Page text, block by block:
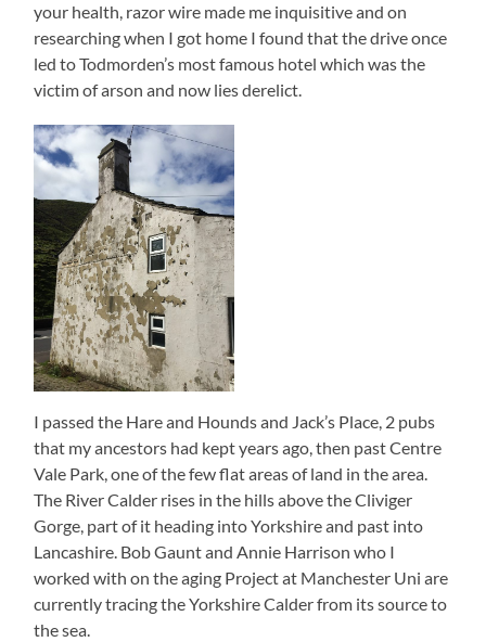
your health, razor wire made me inquisitive and on
researching when I got home I found that the drive once
led to Todmorden’s most famous hotel which was the
victim of arson and now lies derelict.
I passed the Hare and Hounds and Jack’s Place, 2 pubs
that my ancestors had kept years ago, then past Centre
Vale Park, one of the few flat areas of land in the area.
The River Calder rises in the hills above the Cliviger
Gorge, part of it heading into Yorkshire and past into
Lancashire. Bob Gaunt and Annie Harrison who I
worked with on the aging Project at Manchester Uni are
currently tracing the Yorkshire Calder from its source to
the sea.